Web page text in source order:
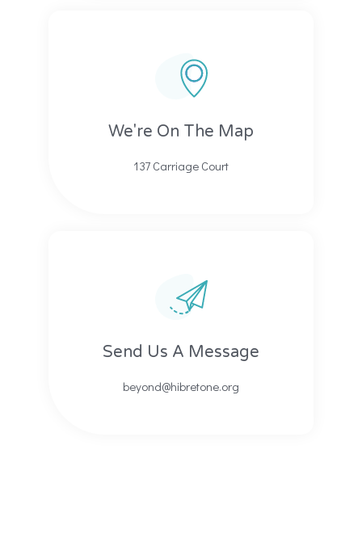
We're On The Map​​
137 Carriage Court​​
Send Us A Message​​
beyond@hibretone.org